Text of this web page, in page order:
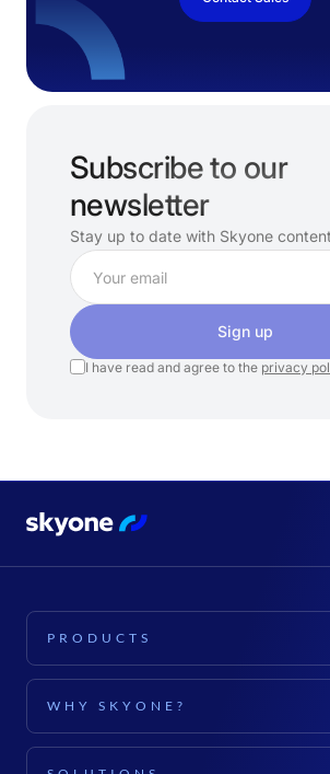
Subscribe to our
newsletter
Stay up to date with Skyone content
Sign up
I have read and agree to the privacy
PRODUCTS
WHY SKYONE?